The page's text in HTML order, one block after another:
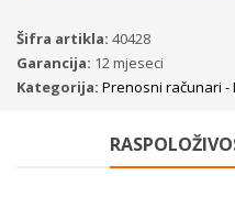
Šifra artikla: 40428
Garancija: 12 mjeseci
Kategorija: Prenosni računari -